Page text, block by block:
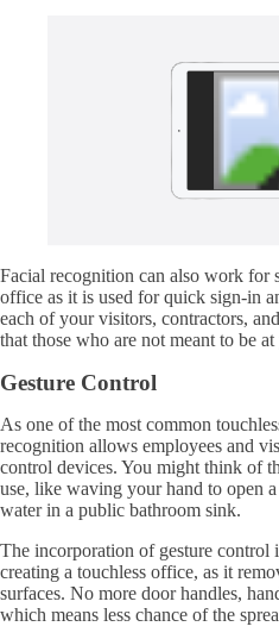
Facial recognition can also work for
office as it is used for quick sign-in
each of your visitors, contractors,
that those who are not meant to be
Gesture Control
As one of the most common
recognition allows employees and
control devices. You might think of
use, like waving your hand to open
water in a public bathroom sink.
The incorporation of gesture control
creating a touchless office, as it
surfaces. No more door handles,
which means less chance of the